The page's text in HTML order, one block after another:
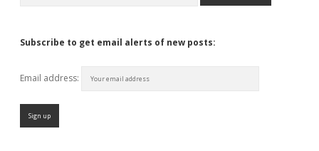
Subscribe to get email alerts of new posts:
Email address: